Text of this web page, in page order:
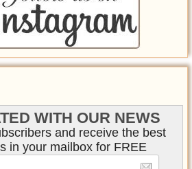
WITH OUR NEWS
and receive the best
in your mailbox for FREE